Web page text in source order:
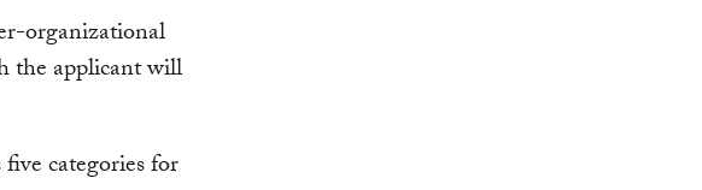
organizational
the applicant will
categories for